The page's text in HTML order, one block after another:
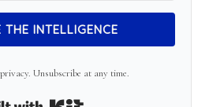
THE INTELLIGENCE
Unsubscribe at any time.